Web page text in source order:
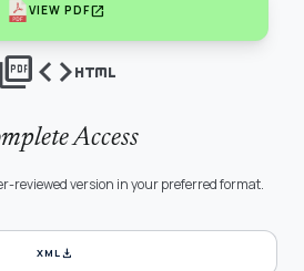
VIEW PDFopen_in_new
picture_as_pdfcodehtml
Access
reviewed version in your preferred format.
XMLdownload